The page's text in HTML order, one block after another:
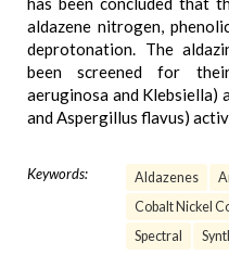
aldazene nitrogen,
deprotonation. The
been screened for their
aeruginosa and Klebsiella)
and Aspergillus flavus)
Keywords: Aldazenes
Cobalt Nickel
Spectral